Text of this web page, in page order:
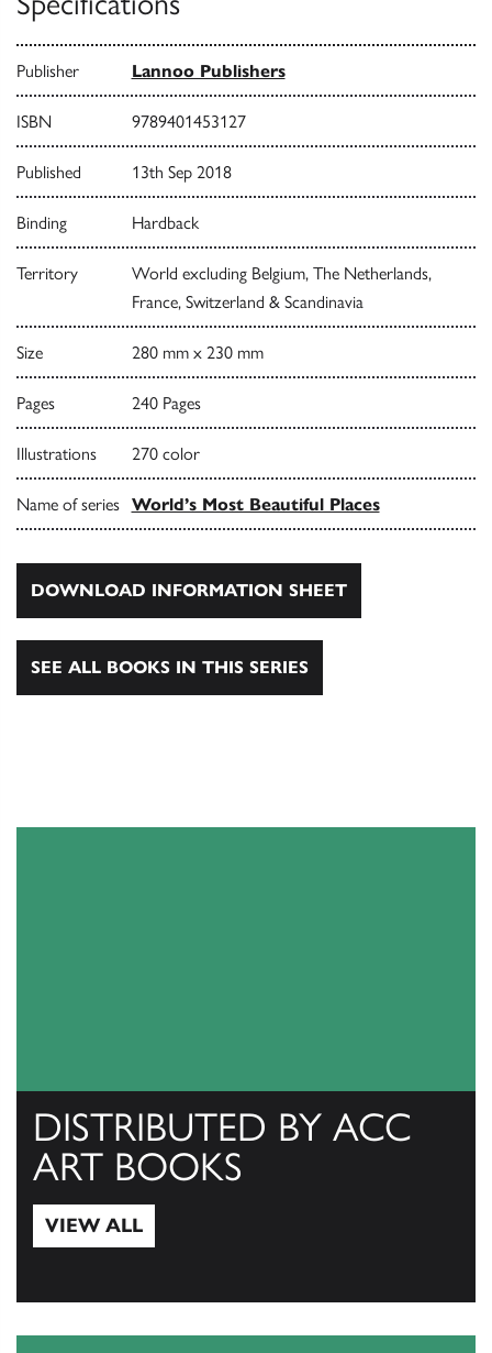
Publisher Lannoo Publishers
ISBN 9789401453127
Published 13th Sep 2018
Binding Hardback
Territory
World excluding Belgium, The Netherlands,
France, Switzerland & Scandinavia
Size 280 mm x 230 mm
Pages 240 Pages
Illustrations 270 color
Name of series World’s Most Beautiful Places
DOWNLOAD INFORMATION SHEET
SEE ALL BOOKS IN THIS SERIES
DISTRIBUTED BY ACC
ART BOOKS
VIEW ALL